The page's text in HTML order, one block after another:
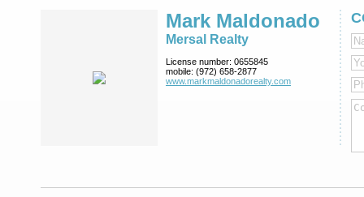
Mark Maldonado
Mersal Realty
License number: 0655845
mobile: (972) 658-2877
www.markmaldona­dorealty.com